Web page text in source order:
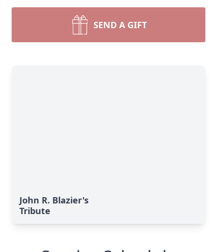
SEND A GIFT
John R. Blazier's
Tribute